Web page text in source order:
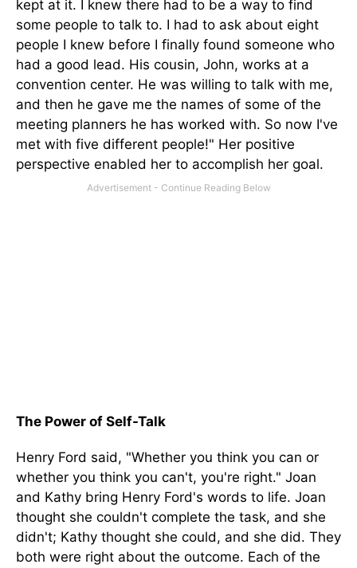
kept at it. I knew there had to be a way to find
some people to talk to. I had to ask about eight
people I knew before I finally found someone who
had a good lead. His cousin, John, works at a
convention center. He was willing to talk with me,
and then he gave me the names of some of the
meeting planners he has worked with. So now I've
met with five different people!" Her positive
perspective enabled her to accomplish her goal.
The Power of Self-Talk
Henry Ford said, "Whether you think you can or
whether you think you can't, you're right." Joan
and Kathy bring Henry Ford's words to life. Joan
thought she couldn't complete the task, and she
didn't; Kathy thought she could, and she did. They
both were right about the outcome. Each of the